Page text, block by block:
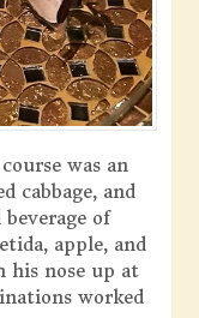
was an
cabbage, and
of
apple, and
his nose up at
worked